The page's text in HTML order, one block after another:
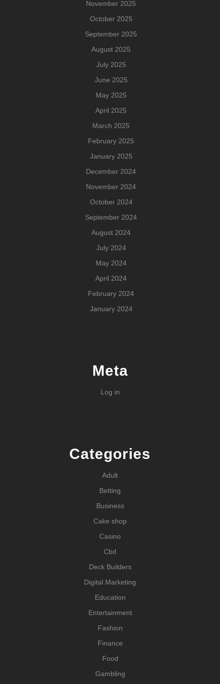
November 2025
October 2025
September 2025
August 2025
July 2025
June 2025
May 2025
April 2025
March 2025
February 2025
January 2025
December 2024
November 2024
October 2024
September 2024
August 2024
July 2024
May 2024
April 2024
February 2024
January 2024
Meta
Log in
Categories
Adult
Betting
Business
Cake shop
Casino
Cbd
Deck Builders
Digital Marketing
Education
Entertainment
Fashion
Finance
Food
Gambling